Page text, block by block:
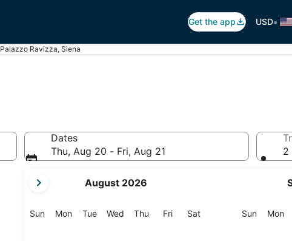
Get the app USD•
Palazzo Ravizza, Siena
Dates
Thu, Aug 20 - Fri, Aug 21
current
are
August 2026
SunSunday
MonMonday
TueTuesday
Wed Wednesday
Thu Thursday
FriFriday
SatSaturday SunSunday
Mon
2